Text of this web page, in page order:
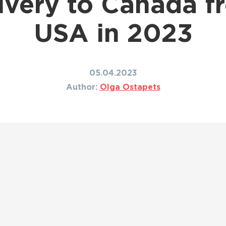
to Japan
to India
to Singapore
Shipping to Canada
Shipping to Nigeria
to Canada
USA in 2023
05.04.2023
Author: Olga Ostapets